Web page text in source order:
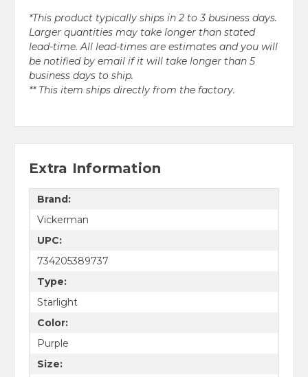
*This product typically ships in 2 to 3 business days.
Larger quantities may take longer than stated
lead-time. All lead-times are estimates and you will
be notified by email if it will take longer than 5
business days to ship.
** This item ships directly from the factory.
Extra Information
Brand:
Vickerman
UPC:
734205389737
Type:
Starlight
Color:
Purple
Size: